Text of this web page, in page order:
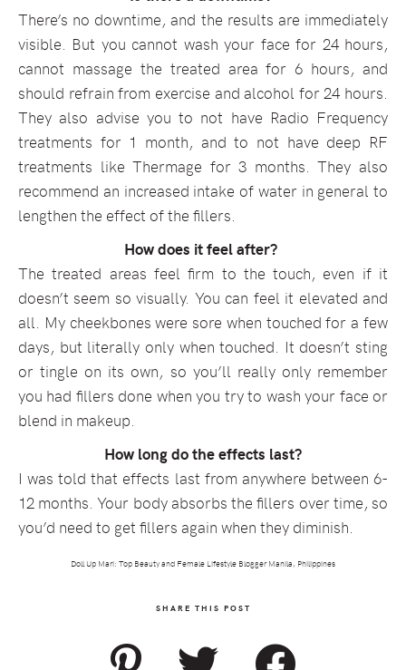
There’s no downtime, and the results are immediately
visible. But you cannot wash your face for 24 hours,
cannot massage the treated area for 6 hours, and
should refrain from exercise and alcohol for 24 hours.
They also advise you to not have Radio Frequency
treatments for 1 month, and to not have deep RF
treatments like Thermage for 3 months. They also
recommend an increased intake of water in general to
lengthen the effect of the fillers.
How does it feel after?
The treated areas feel firm to the touch, even if it
doesn’t seem so visually. You can feel it elevated and
all. My cheekbones were sore when touched for a few
days, but literally only when touched. It doesn’t sting
or tingle on its own, so you’ll really only remember
you had fillers done when you try to wash your face or
blend in makeup.
How long do the effects last?
I was told that effects last from anywhere between 6-
12 months. Your body absorbs the fillers over time, so
you’d need to get fillers again when they diminish.
Doll Up Mari: Top Beauty and Female Lifestyle Blogger Manila, Philippines
SHARE THIS POST